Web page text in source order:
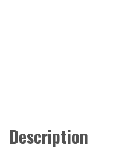
Description